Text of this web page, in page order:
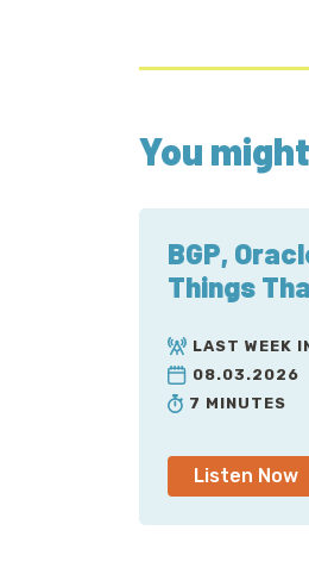
You
BGP,
Things
LAST WEEK
08.03.2026
7 MINUTES
Listen Now